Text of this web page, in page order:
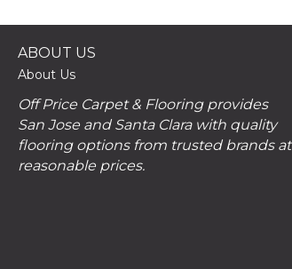
ABOUT US
About Us
Off Price Carpet & Flooring provides
San Jose and Santa Clara with quality
flooring options from trusted brands at
reasonable prices.